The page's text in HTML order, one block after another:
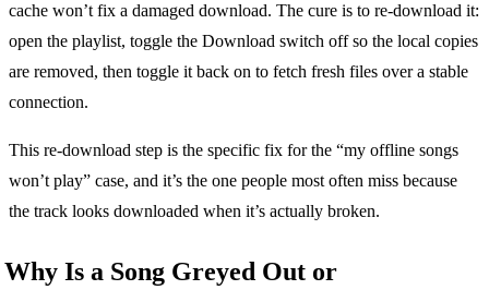
cache won’t fix a damaged download. The cure is to re-download it:
open the playlist, toggle the Download switch off so the local copies
are removed, then toggle it back on to fetch fresh files over a stable
connection.
This re-download step is the specific fix for the “my offline songs
won’t play” case, and it’s the one people most often miss because
the track looks downloaded when it’s actually broken.
Why Is a Song Greyed Out or